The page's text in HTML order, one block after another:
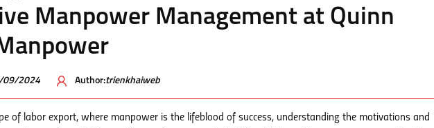
Manpower Management at Quinn
09/2024 Author:trienkhaiweb
of labor export, where manpower is the lifeblood of success, understanding the motivations and